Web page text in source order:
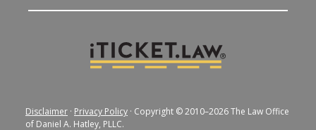
Disclaimer · Privacy Policy · Copyright © 2010–2026 The Law Office
of Daniel A. Hatley, PLLC.